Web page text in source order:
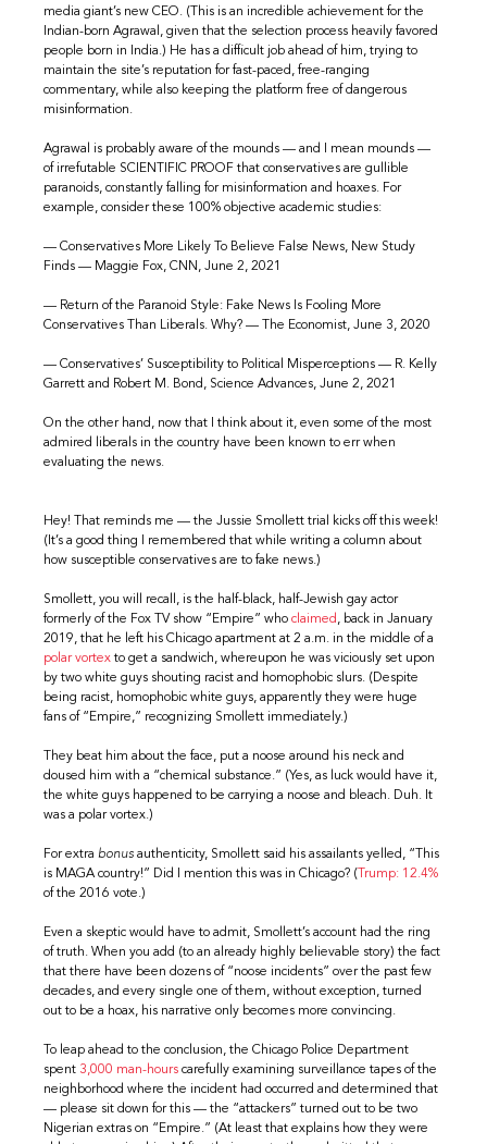
media giant’s new CEO. (This is an incredible achievement for the
Indian-born Agrawal, given that the selection process heavily favored
people born in India.) He has a difficult job ahead of him, trying to
maintain the site’s reputation for fast-paced, free-ranging
commentary, while also keeping the platform free of dangerous
misinformation.
Agrawal is probably aware of the mounds — and I mean mounds —
of irrefutable SCIENTIFIC PROOF that conservatives are gullible
paranoids, constantly falling for misinformation and hoaxes. For
example, consider these 100% objective academic studies:
— Conservatives More Likely To Believe False News, New Study
Finds — Maggie Fox, CNN, June 2, 2021
— Return of the Paranoid Style: Fake News Is Fooling More
Conservatives Than Liberals. Why? — The Economist, June 3, 2020
— Conservatives’ Susceptibility to Political Misperceptions — R. Kelly
Garrett and Robert M. Bond, Science Advances, June 2, 2021
On the other hand, now that I think about it, even some of the most
admired liberals in the country have been known to err when
evaluating the news.
Hey! That reminds me — the Jussie Smollett trial kicks off this week!
(It’s a good thing I remembered that while writing a column about
how susceptible conservatives are to fake news.)
Smollett, you will recall, is the half-black, half-Jewish gay actor
formerly of the Fox TV show “Empire” whoclaimed , back in January
2019, that he left his Chicago apartment at 2 a.m. in the middle of a
polar vortex to get a sandwich, whereupon he was viciously set upon
by two white guys shouting racist and homophobic slurs. (Despite
being racist, homophobic white guys, apparently they were huge
fans of “Empire,” recognizing Smollett immediately.)
They beat him about the face, put a noose around his neck and
doused him with a “chemical substance.” (Yes, as luck would have it,
the white guys happened to be carrying a noose and bleach. Duh. It
was a polar vortex.)
For extrabonus authenticity, Smollett said his assailants yelled, “This
is MAGA country!” Did I mention this was in Chicago? (
Trump: 12.4%
of the 2016 vote.)
Even a skeptic would have to admit, Smollett’s account had the ring
of truth. When you add (to an already highly believable story) the fact
that there have been dozens of “noose incidents” over the past few
decades, and every single one of them, without exception, turned
out to be a hoax, his narrative only becomes more convincing.
To leap ahead to the conclusion, the Chicago Police Department
spent 3,000 man-hours carefully examining surveillance tapes of the
neighborhood where the incident had occurred and determined that
— please sit down for this — the “attackers” turned out to be two
Nigerian extras on “Empire.” (At least that explains how they were